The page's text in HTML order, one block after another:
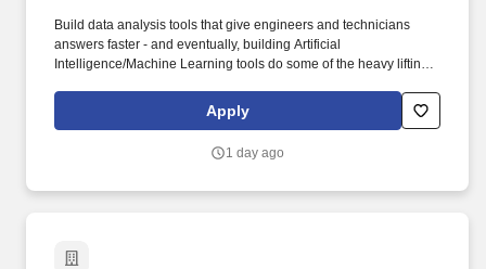
Build data analysis tools that give engineers and technicians
answers faster - and eventually, building Artificial
Intelligence/Machine Learning tools do some of the heavy lifting.
candidates may be asked to attend select steps of the interview
process in-person at one of our office locations, regardless of
Apply
1 day ago